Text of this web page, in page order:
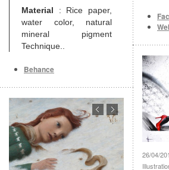
Material : Rice paper,
water color, natural
mineral pigment
Technique..
Behance
26/04/